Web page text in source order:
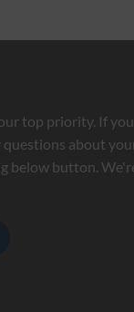
top priority. If
about
below button.